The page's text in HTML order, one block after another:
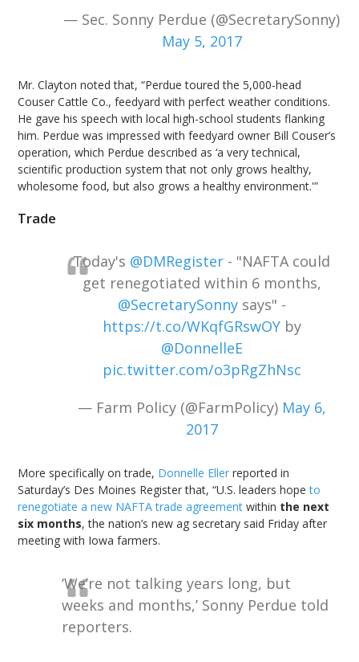
— Sec. Sonny Perdue (@SecretarySonny)
May 5, 2017
Mr. Clayton noted that, “Perdue toured the 5,000-head
Couser Cattle Co., feedyard with perfect weather conditions.
He gave his speech with local high-school students flanking
him. Perdue was impressed with feedyard owner Bill Couser’s
operation, which Perdue described as ‘a very technical,
scientific production system that not only grows healthy,
wholesome food, but also grows a healthy environment.'”
Trade
Today's @DMRegister - "NAFTA could
get renegotiated within 6 months,
@SecretarySonnysays" -
https://t.co/WKqfGRswOYby
@DonnelleE
pic.twitter.com/o3pRgZhNsc
— Farm Policy (@FarmPolicy) May 6,
2017
More specifically on trade, Donnelle Eller reported in
Saturday’s Des Moines Register that, “U.S. leaders hopeto
renegotiate a new NAFTA trade agreement within the next
six months, the nation’s new ag secretary said Friday after
meeting with Iowa farmers.
‘We’re not talking years long, but
weeks and months,’ Sonny Perdue told
reporters.